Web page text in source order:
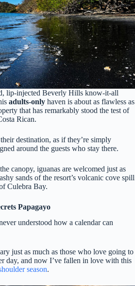
lip-injected Beverly Hills know-it-all
adults-only haven is about as flawless as
that has remarkably stood the test of
Rican.
destination, as if they’re simply
around the guests who stay there.
canopy, iguanas are welcomed just as
sands of the resort’s volcanic cove spill
Culebra Bay.
Papagayo
understood how a calendar can
just as much as those who love going to
day, and now I’ve fallen in love with this
season.